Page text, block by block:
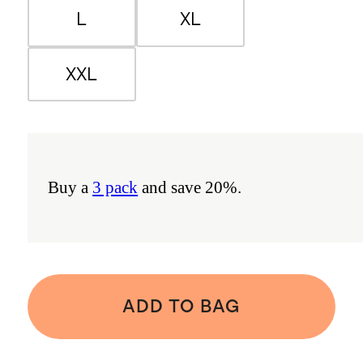
L XL
XXL
Buy a 3 pack and save 20%.
ADD TO BAG